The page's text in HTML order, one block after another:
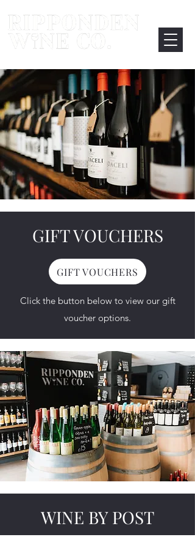
GIFT VOUCHERS
GIFT VOUCHERS
Click the button below to view our gift
voucher options.​
WINE BY POST